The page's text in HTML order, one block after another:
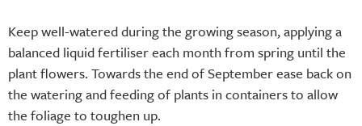
Keep well-watered during the growing season, applying a
balanced liquid fertiliser each month from spring until the
plant flowers. Towards the end of September ease back on
the watering and feeding of plants in containers to allow
the foliage to toughen up.